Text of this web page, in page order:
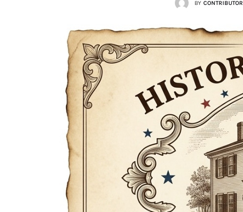
BY CONTRIBUTOR